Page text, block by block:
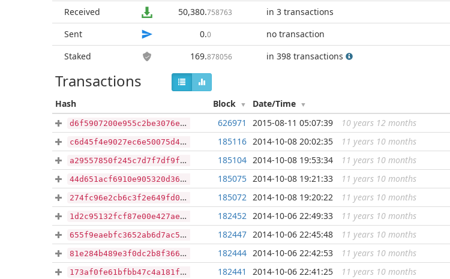
Received 50,380.758763
in 3 transactions
Sent
0.0
no transaction
Staked
169.878056 in 398 transactions
Transactions
Hash Block Date/Time
d6f5907200e955c2be3076ebace1b6939ba1c76f46f145470021b8180b920ee6 ...
626971 2015-08-11 05:07:39 10 years 12 months
c6d45f4e9027ec6e50075d4f5dd32de856abde3696c33b21ca1645cc9979d424 ...
185116 2014-10-08 20:02:35 11 years 10 months
a29557850f245c7d7f7df9f137518e22aa4e3de97eaf330a0a5f4183d0300899 ...
185104 2014-10-08 19:53:34 11 years 10 months
44d651acf6910e905320d363deebfbd351cb467b26e5ca0d72a2c48a7fb85179 ...
185075 2014-10-08 19:21:33 11 years 10 months
274fc96e2cb6c3f2e649fd07893bec95ebe3fea5997d93e4c759a7fe1efbdebe ...
185072 2014-10-08 19:20:22 11 years 10 months
1d2c95132fcf87e00e427ae23f645c5f9fe5936cd3203de39b674348652abd6b ...
182452 2014-10-06 22:49:33 11 years 10 months
655f9eaebfc3652ab6d7ac5a955297fda90fe126490493eb5d0c0612d328cf17 ...
182447 2014-10-06 22:45:48 11 years 10 months
81e284b489e3f0dc2b8f36610dc8cdd808871077f7d2bfbc097a43188c0ae780 ...
182444 2014-10-06 22:42:53 11 years 10 months
173af0fe61bfbb47c4a181fed45a7e206e9bf6fc1c8b4d3aebc785a877e3835f ...
182441 2014-10-06 22:41:25 11 years 10 months